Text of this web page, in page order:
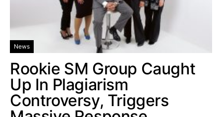
News
Rookie SM Group Caught
Up In Plagiarism
Controversy, Triggers